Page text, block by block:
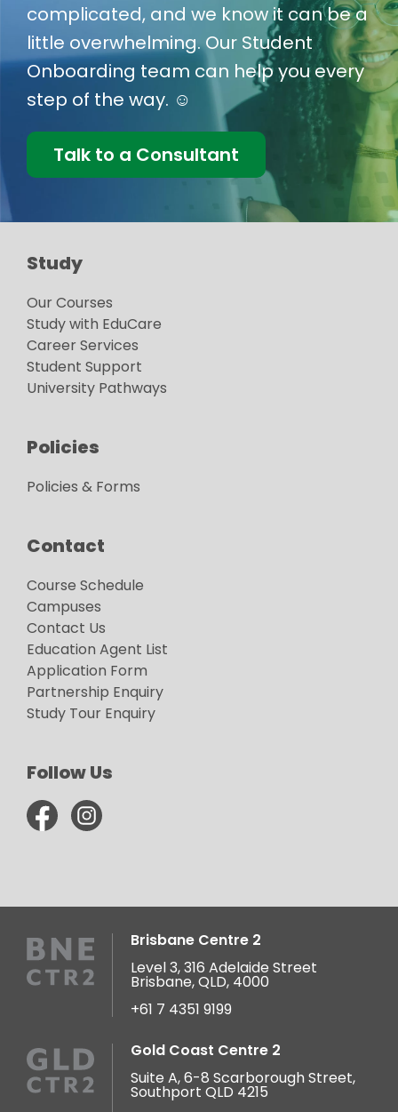
complicated, and we know it can be a
little overwhelming. Our Student
Onboarding team can help you every
step of the way. ☺️
Talk to a Consultant
Study
Our Courses
Study with EduCare
Career Services
Student Support
University Pathways
Policies
Policies & Forms
Contact
Course Schedule
Campuses
Contact Us
Education Agent List
Application Form
Partnership Enquiry
Study Tour Enquiry
Follow Us
Brisbane Centre 2
Level 3, 316 Adelaide Street
Brisbane, QLD, 4000
+61 7 4351 9199
Gold Coast Centre 2
Suite A, 6-8 Scarborough Street,
Southport QLD 4215